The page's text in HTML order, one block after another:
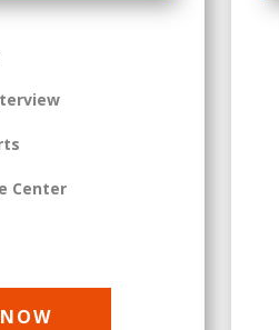
Center